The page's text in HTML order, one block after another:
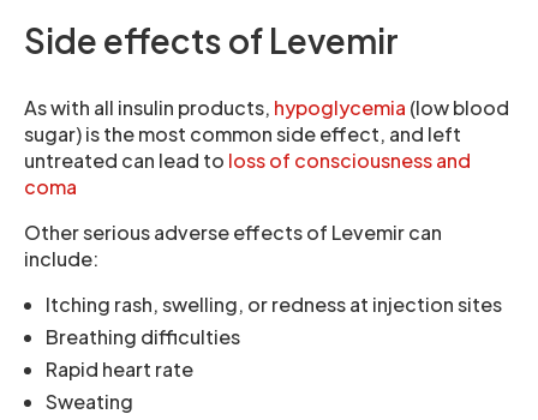
Side effects of Levemir
As with all insulin products, hypoglycemia (low blood
sugar) is the most common side effect, and left
untreated can lead to loss of consciousness and
coma
Other serious adverse effects of Levemir can
include:
Itching rash, swelling, or redness at injection sites
Breathing difficulties
Rapid heart rate
Sweating